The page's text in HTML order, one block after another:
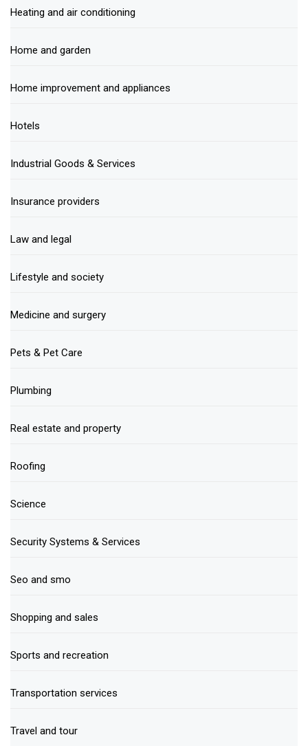
Heating and air conditioning
Home and garden
Home improvement and appliances
Hotels
Industrial Goods & Services
Insurance providers
Law and legal
Lifestyle and society
Medicine and surgery
Pets & Pet Care
Plumbing
Real estate and property
Roofing
Science
Security Systems & Services
Seo and smo
Shopping and sales
Sports and recreation
Transportation services
Travel and tour